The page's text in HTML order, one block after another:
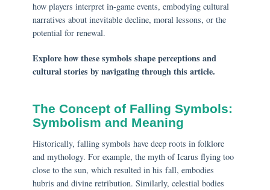
how players interpret in-game events, embodying cultural
narratives about inevitable decline, moral lessons, or the
potential for renewal.
Explore how these symbols shape perceptions and
cultural stories by navigating through this article.
The Concept of Falling Symbols:
Symbolism and Meaning
Historically, falling symbols have deep roots in folklore
and mythology. For example, the myth of Icarus flying too
close to the sun, which resulted in his fall, embodies
hubris and divine retribution. Similarly, celestial bodies